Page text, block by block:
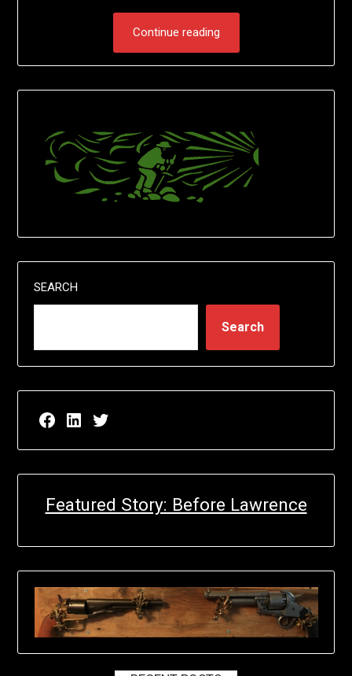
Continue reading
SEARCH
Search
Facebook page for EricN Publications
LinkedIn page for EricN Publications
Twitter page for EricN Publications
Featured Story: Before Lawrence